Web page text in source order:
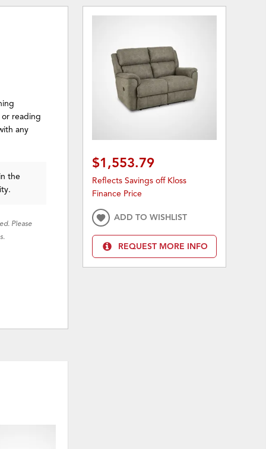
reading
any
the
Please
$1,553.79
Reflects Savings off Kloss
Finance Price
ADD TO WISHLIST
REQUEST MORE INFO